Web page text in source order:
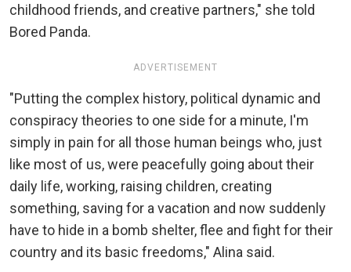
childhood friends, and creative partners," she told
Bored Panda.
ADVERTISEMENT
"Putting the complex history, political dynamic and
conspiracy theories to one side for a minute, I'm
simply in pain for all those human beings who, just
like most of us, were peacefully going about their
daily life, working, raising children, creating
something, saving for a vacation and now suddenly
have to hide in a bomb shelter, flee and fight for their
country and its basic freedoms," Alina said.